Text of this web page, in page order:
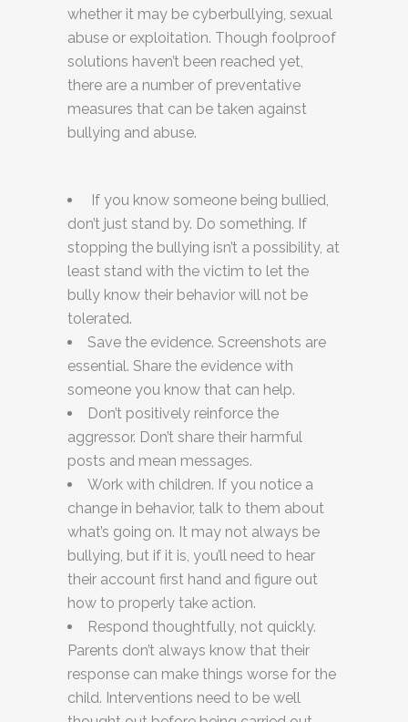
whether it may be cyberbullying, sexual
abuse or exploitation. Though foolproof
solutions haven’t been reached yet,
there are a number of preventative
measures that can be taken against
bullying and abuse.
If you know someone being bullied,
don’t just stand by. Do something. If
stopping the bullying isn’t a possibility, at
least stand with the victim to let the
bully know their behavior will not be
tolerated.
Save the evidence. Screenshots are
essential. Share the evidence with
someone you know that can help.
Don’t positively reinforce the
aggressor. Don’t share their harmful
posts and mean messages.
Work with children. If you notice a
change in behavior, talk to them about
what’s going on. It may not always be
bullying, but if it is, you’ll need to hear
their account first hand and figure out
how to properly take action.
Respond thoughtfully, not quickly.
Parents don’t always know that their
response can make things worse for the
child. Interventions need to be well